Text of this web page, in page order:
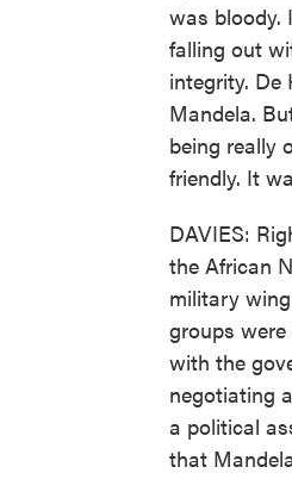
was bloody.
falling out
integrity.
Mandela.
being really
friendly. It
DAVIES:
the African
military
groups
with the
negotiating
a political
that